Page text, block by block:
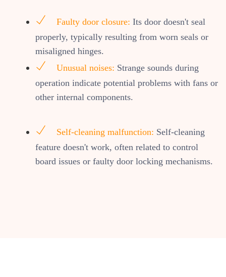
Faulty door closure: Its door doesn't seal
properly, typically resulting from worn seals or
misaligned hinges.
Unusual noises: Strange sounds during
operation indicate potential problems with fans or
other internal components.
Self-cleaning malfunction: Self-cleaning
feature doesn't work, often related to control
board issues or faulty door locking mechanisms.